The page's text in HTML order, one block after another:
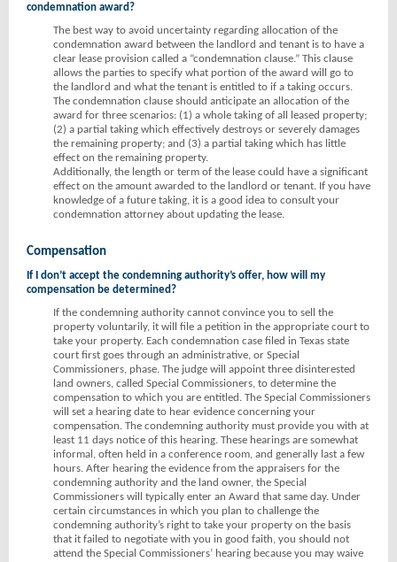
condemnation award?
The best way to avoid uncertainty regarding allocation of the
condemnation award between the landlord and tenant is to have a
clear lease provision called a “condemnation clause.” This clause
allows the parties to specify what portion of the award will go to
the landlord and what the tenant is entitled to if a taking occurs.
The condemnation clause should anticipate an allocation of the
award for three scenarios: (1) a whole taking of all leased property;
(2) a partial taking which effectively destroys or severely damages
the remaining property; and (3) a partial taking which has little
effect on the remaining property.
Additionally, the length or term of the lease could have a significant
effect on the amount awarded to the landlord or tenant. If you have
knowledge of a future taking, it is a good idea to consult your
condemnation attorney about updating the lease.
Compensation
If I don’t accept the condemning authority’s offer, how will my
compensation be determined?
If the condemning authority cannot convince you to sell the
property voluntarily, it will file a petition in the appropriate court to
take your property. Each condemnation case filed in Texas state
court first goes through an administrative, or Special
Commissioners, phase. The judge will appoint three disinterested
land owners, called Special Commissioners, to determine the
compensation to which you are entitled. The Special Commissioners
will set a hearing date to hear evidence concerning your
compensation. The condemning authority must provide you with at
least 11 days notice of this hearing. These hearings are somewhat
informal, often held in a conference room, and generally last a few
hours. After hearing the evidence from the appraisers for the
condemning authority and the land owner, the Special
Commissioners will typically enter an Award that same day. Under
certain circumstances in which you plan to challenge the
condemning authority’s right to take your property on the basis
that it failed to negotiate with you in good faith, you should not
attend the Special Commissioners’ hearing because you may waive